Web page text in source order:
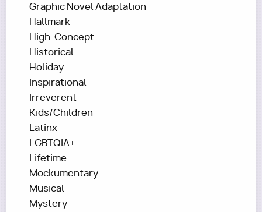
Graphic Novel Adaptation
Hallmark
High-Concept
Historical
Holiday
Inspirational
Irreverent
Kids/Children
Latinx
LGBTQIA+
Lifetime
Mockumentary
Musical
Mystery